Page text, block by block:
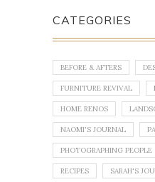
CATEGORIES
BEFORE & AFTERS
FURNITURE REVIVAL
HOME RENOS
NAOMI'S JOURNAL
PHOTOGRAPHING PEOPLE
RECIPES SARAH'S